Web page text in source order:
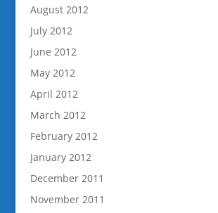
August 2012
July 2012
June 2012
May 2012
April 2012
March 2012
February 2012
January 2012
December 2011
November 2011